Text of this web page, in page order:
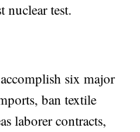
Ban Gas Vehicles
nuclear test.
six major
ban textile
laborer contracts,